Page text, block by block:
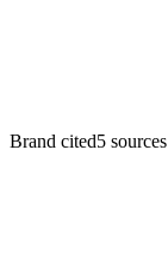
Brand cited5 sources